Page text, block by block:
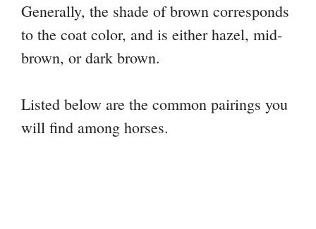
Generally, the shade of brown corresponds
to the coat color, and is either hazel, mid-
brown, or dark brown.
Listed below are the common pairings you
will find among horses.